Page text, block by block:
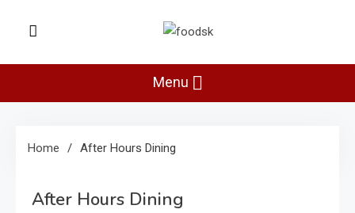
Foodsk
Menu
Home After Hours Dining
After Hours Dining